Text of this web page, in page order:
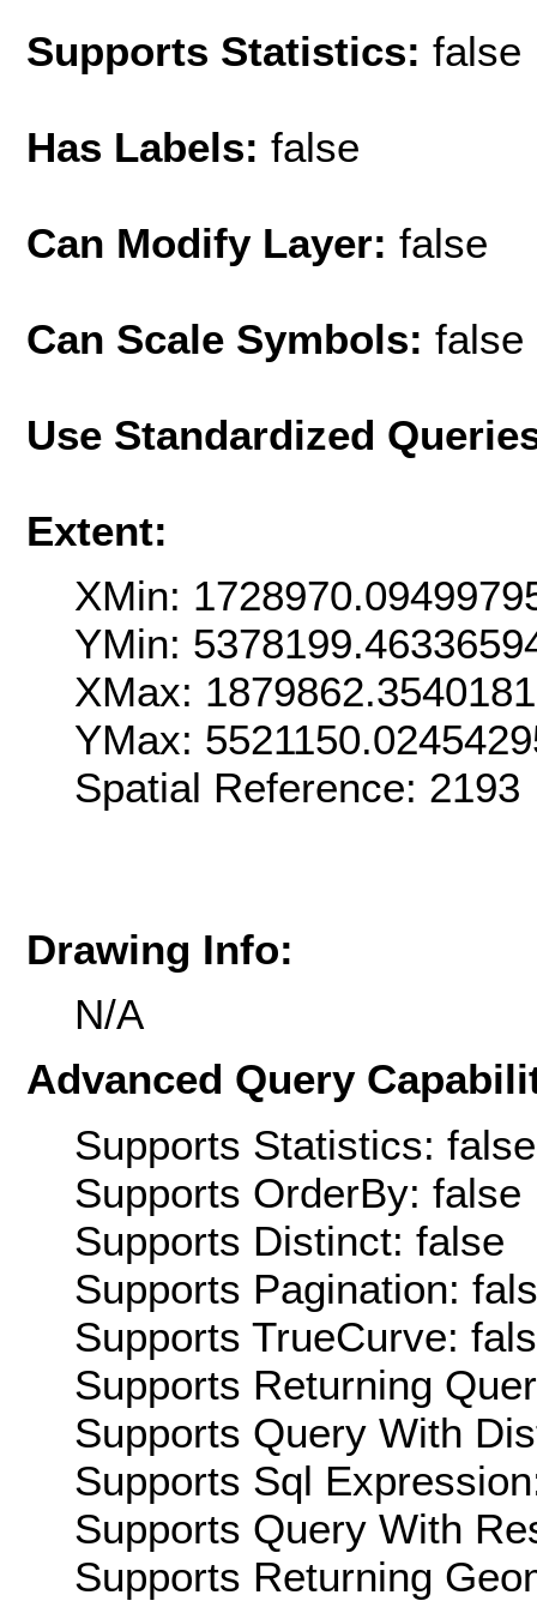
Supports Statistics: false
Has Labels: false
Can Modify Layer: false
Can Scale Symbols: false
Use Standardized
Extent:
XMin:
YMin:
XMax:
YMax:
Spatial Reference:
Drawing Info:
N/A
Advanced Query
Supports Statistics: false
Supports OrderBy: false
Supports Distinct: false
Supports Pagination:
Supports TrueCurve:
Supports Returning
Supports Query With
Supports Sql
Supports Query With
Supports Returning